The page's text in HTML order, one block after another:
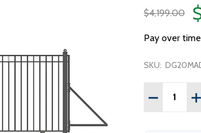
$4,199.00
Pay over
SKU:
Quantity: